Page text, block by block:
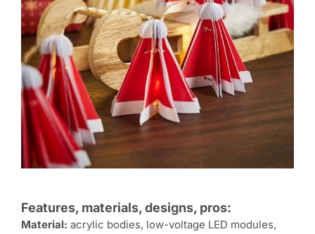
Features, materials, designs, pros:
Material: acrylic bodies, low-voltage LED modules,